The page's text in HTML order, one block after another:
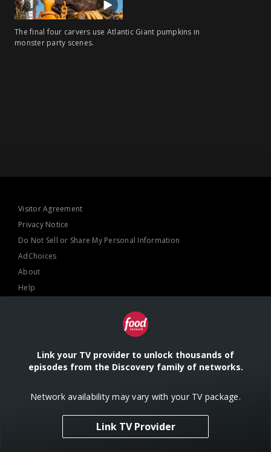
The final four carvers use Atlantic Giant pumpkins in
monster party scenes.
Visitor Agreement
Privacy Notice
Do Not Sell or Share My Personal Information
AdChoices
About
Help
Follow Us
Link your TV provider to unlock thousands of
episodes from the Discovery family of networks.
Network availability may vary with your TV package.
Link TV Provider